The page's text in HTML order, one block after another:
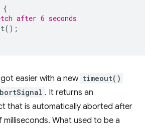
{
after 6 seconds
();
easier with a new timeout()
. It returns an
that is automatically aborted after
What used to be a